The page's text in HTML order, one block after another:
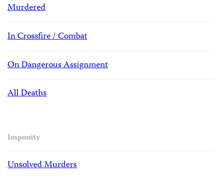
Murdered
In Crossfire / Combat
On Dangerous Assignment
All Deaths
Impunity
Unsolved Murders